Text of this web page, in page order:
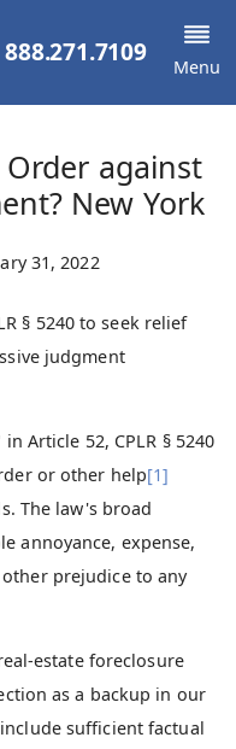
888.271.7109 Menu
against
New York
31, 2022
§ 5240 to seek relief
judgment
Article 52, CPLR § 5240
or other help[1]
The law's broad
annoyance, expense,
prejudice to any
estate foreclosure
as a backup in our
sufficient factual